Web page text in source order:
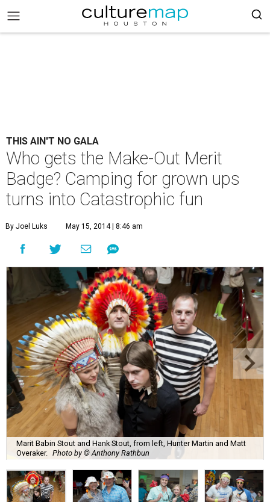
THIS AIN'T NO GALA
Who gets the Make-Out Merit
Badge? Camping for grown ups
turns into Catastrophic fun
By Joel Luks May 15, 2014 | 8:46 am
Marit Babin Stout and Hank Stout, from left, Hunter Martin and Matt
Overaker. Photo by © Anthony Rathbun